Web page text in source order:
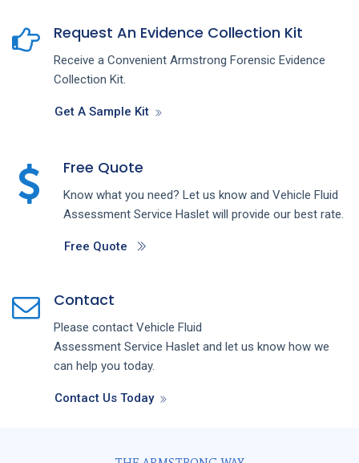
Request An Evidence Collection Kit
Receive a Convenient Armstrong Forensic Evidence
Collection Kit.
Get A Sample Kit
Free Quote
Know what you need? Let us know and Vehicle Fluid
Assessment Service Haslet will provide our best rate.
Free Quote
Contact
Please contact Vehicle Fluid
Assessment Service Haslet and let us know how we
can help you today.
Contact Us Today